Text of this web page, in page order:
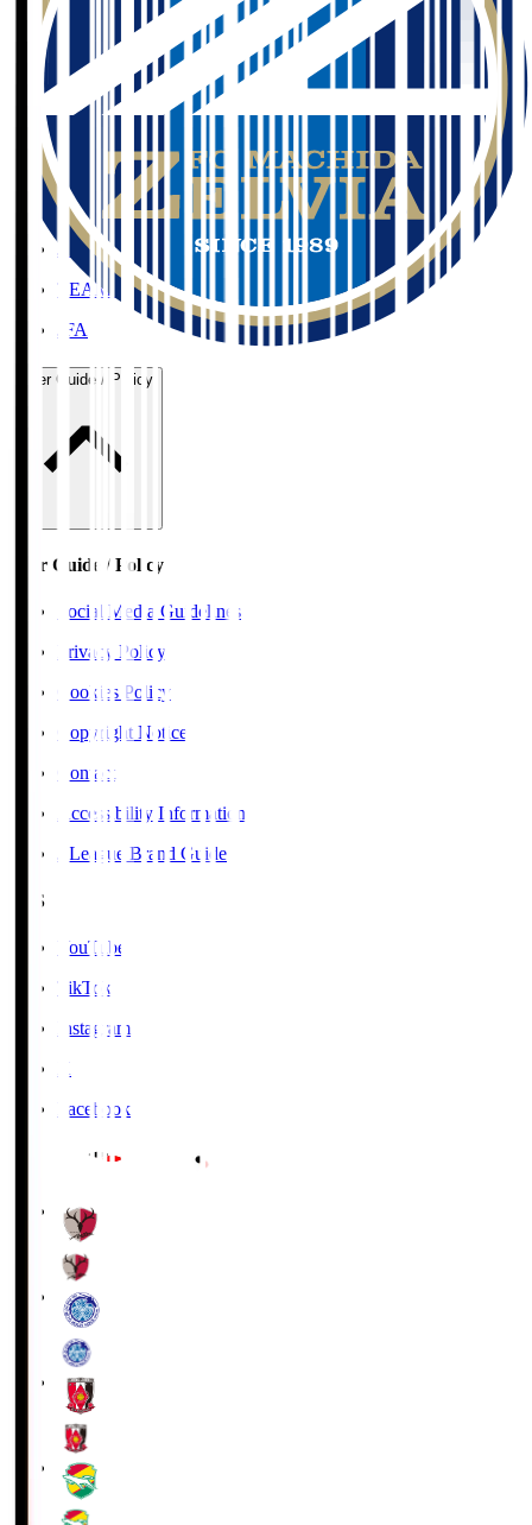
Organisation / Activities
Press Releases
J.LEAGUE Data Site
J.LEAGUE SEASON REVIEW
TEAM AS ONE
JFA
User Guide / Policy
User Guide / Policy
Social Media Guidelines
Privacy Policy
Cookies Policy
Copyright Notice
Contact
Accessibility Information
J.League Brand Guide
SNS
YouTube
TikTok
Instagram
X
Facebook